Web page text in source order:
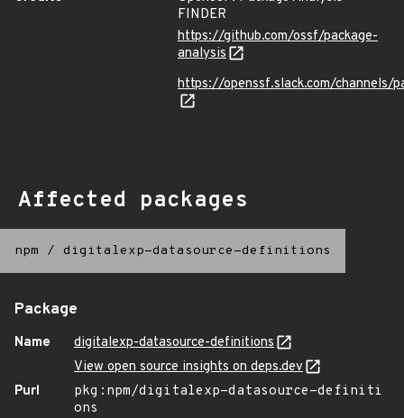
FINDER
https://github.com/ossf/package-
analysis
https://openssf.slack.com/channels/
Affected packages
npm / digitalexp-datasource-definitions
Package
Name
digitalexp-datasource-definitions
View open source insights on deps.dev
Purl
pkg:npm/digitalexp-datasource-definiti
ons